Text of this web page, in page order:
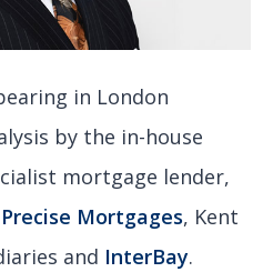
in London
by the in-house
mortgage lender,
Precise Mortgages, Kent
and InterBay.